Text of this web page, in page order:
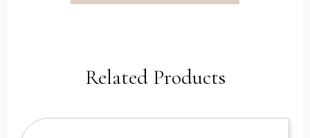
Related Products